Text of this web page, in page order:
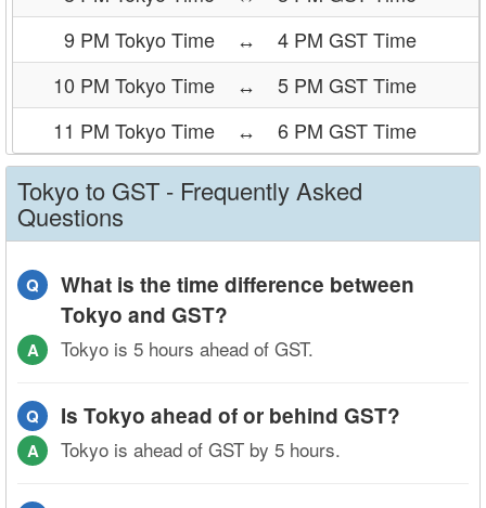
9 PM Tokyo Time
↔
4 PM GST Time
10 PM Tokyo Time
↔
5 PM GST Time
11 PM Tokyo Time
↔ 6 PM GST Time
Tokyo to GST - Frequently Asked
Questions
Q
What is the time difference between
Tokyo and GST?
A Tokyo is 5 hours ahead of GST.
Q Is Tokyo ahead of or behind GST?
A Tokyo is ahead of GST by 5 hours.